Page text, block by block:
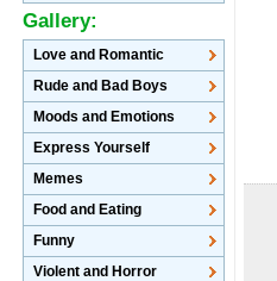
Gallery:
Love and Romantic
Rude and Bad Boys
Moods and Emotions
Express Yourself
Memes
Food and Eating
Funny
Violent and Horror